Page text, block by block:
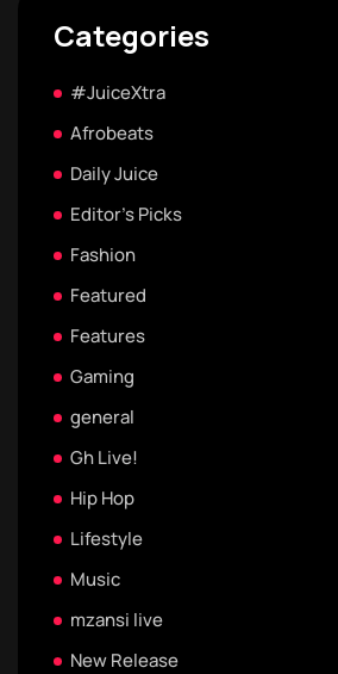
Categories
#JuiceXtra
Afrobeats
Daily Juice
Editor's Picks
Fashion
Featured
Features
Gaming
general
Gh Live!
Hip Hop
Lifestyle
Music
mzansi live
New Release